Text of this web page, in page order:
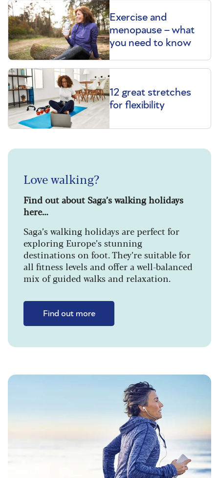
Exercise and
menopause – what
you need to know
12 great stretches
for flexibility
Love walking?
Find out about Saga’s walking holidays
here…
Saga’s walking holidays are perfect for
exploring Europe’s stunning
destinations on foot. They’re suitable for
all fitness levels and offer a well-balanced
mix of guided walks and relaxation.
Find out more